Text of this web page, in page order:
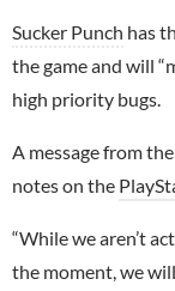
Sucker Punch has
the game and will
high priority bugs.
A message from
notes on the
“While we aren’t
the moment, we